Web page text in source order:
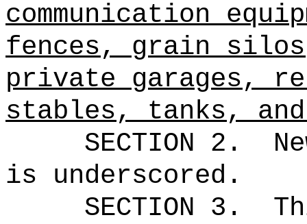
communication
fences, grain
private garages,
stables, tanks,
SECTION 2.
is underscored.
SECTION 3.